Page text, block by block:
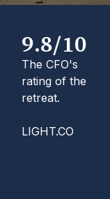
9.8/10
The CFO's
rating of the
retreat.
LIGHT.CO